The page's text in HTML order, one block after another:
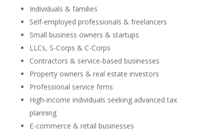
Individuals & families
Self-employed professionals & freelancers
Small business owners & startups
LLCs, S-Corps & C-Corps
Contractors & service-based businesses
Property owners & real estate investors
Professional service firms
High-income individuals seeking advanced tax
planning
E-commerce & retail businesses